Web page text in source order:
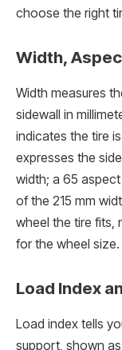
choose the right
Width,
Width measures
sidewall in
indicates the tire
expresses the
width; a 65
of the 215 mm
wheel the tire fits,
for the wheel size.
Load Index
Load index tells
support, shown